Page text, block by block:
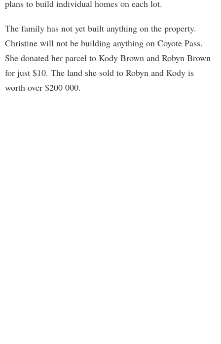
plans to build individual homes on each lot.
The family has not yet built anything on the property.
Christine will not be building anything on Coyote Pass.
She donated her parcel to Kody Brown and Robyn Brown
for just $10. The land she sold to Robyn and Kody is
worth over $200 000.